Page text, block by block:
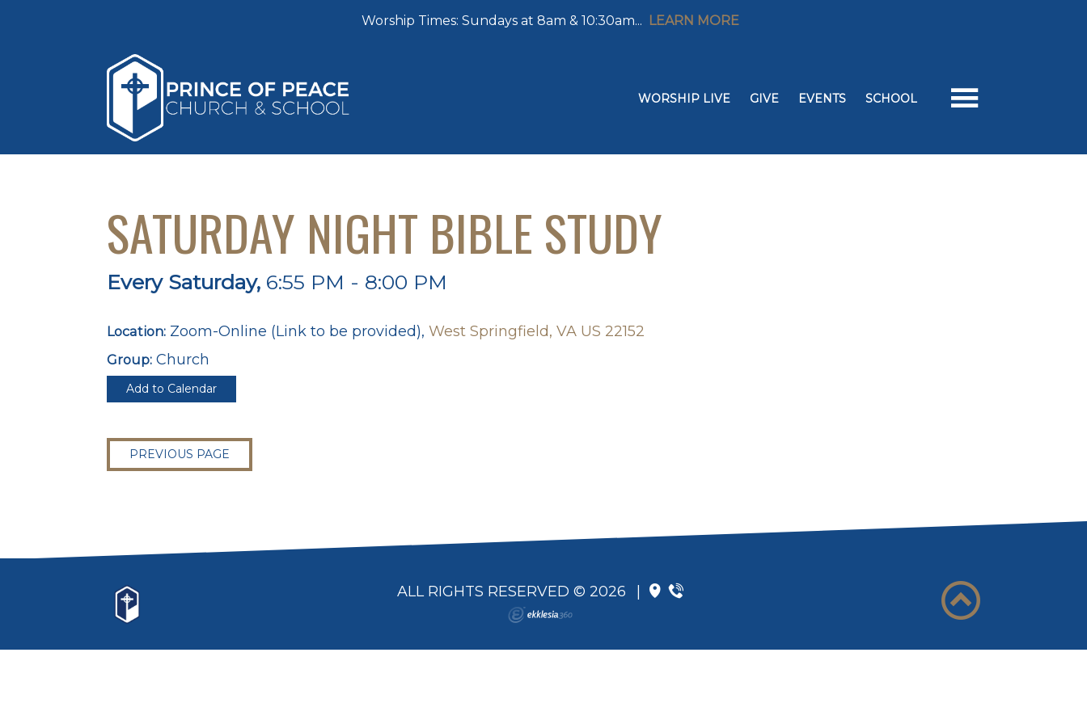
Worship Times: Sundays at 8am & 10:30am... LEARN MORE
WORSHIP LIVE GIVE EVENTS SCHOOL
SATURDAY NIGHT BIBLE STUDY
Every Saturday, 6:55 PM - 8:00 PM
Location: Zoom-Online (Link to be provided), West Springfield, VA US 22152
Group: Church
Add to Calendar
PREVIOUS PAGE
ALL RIGHTS RESERVED © 2026